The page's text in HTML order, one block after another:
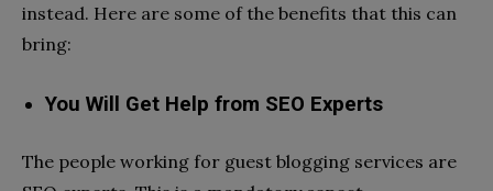
instead. Here are some of the benefits that this can
bring:
You Will Get Help from SEO Experts
The people working for guest blogging services are